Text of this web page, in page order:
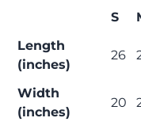
S
Length
(inches)
26
Width
(inches)
20